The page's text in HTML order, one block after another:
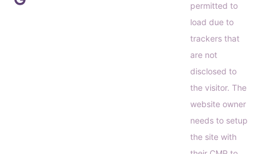
permitted to
load due to
trackers that
are not
disclosed to
the visitor. The
website owner
needs to setup
the site with